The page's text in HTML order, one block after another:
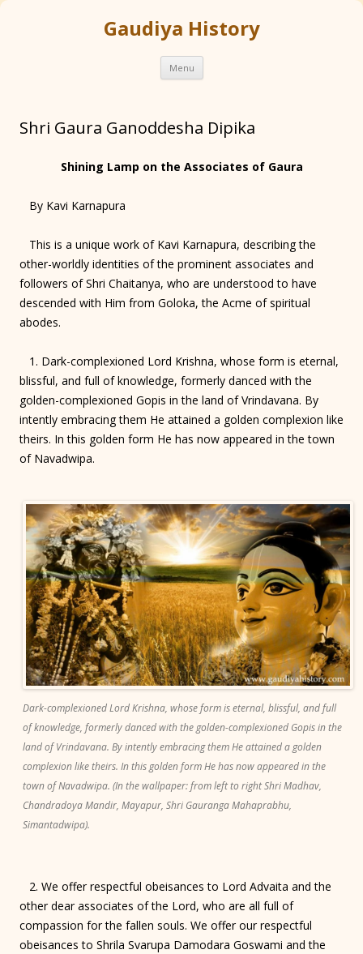
Gaudiya History
Menu Skip
content
Shri Gaura Ganoddesha Dipika
Shining Lamp on the Associates of Gaura
By Kavi Karnapura
This is a unique work of Kavi Karnapura, describing the
other-worldly identities of the prominent associates and
followers of Shri Chaitanya, who are understood to have
descended with Him from Goloka, the Acme of spiritual
abodes.
1. Dark-complexioned Lord Krishna, whose form is eternal,
blissful, and full of knowledge, formerly danced with the
golden-complexioned Gopis in the land of Vrindavana. By
intently embracing them He attained a golden complexion like
theirs. In this golden form He has now appeared in the town
of Navadwipa.
Dark-complexioned Lord Krishna, whose form is eternal, blissful, and full
of knowledge, formerly danced with the golden-complexioned Gopis in the
land of Vrindavana. By intently embracing them He attained a golden
complexion like theirs. In this golden form He has now appeared in the
town of Navadwipa. (In the wallpaper: from left to right Shri Madhav,
Chandradoya Mandir, Mayapur, Shri Gauranga Mahaprabhu,
Simantadwipa).
2. We offer respectful obeisances to Lord Advaita and the
other dear associates of the Lord, who are all full of
compassion for the fallen souls. We offer our respectful
obeisances to Shrila Svarupa Damodara Goswami and the